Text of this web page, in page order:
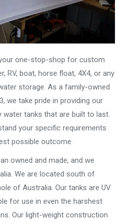
one-stop-shop for custom
RV, boat, horse float, 4X4, or any
storage. As a family-owned
we take pride in providing our
tanks that are built to last.
your specific requirements
possible outcome.
owned and made, and we
We are located south of
of Australia. Our tanks are UV
for use in even the harshest
Our light-weight construction